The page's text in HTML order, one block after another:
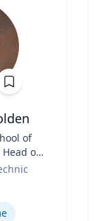
of
of
and